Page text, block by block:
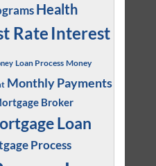
Health
Rate Interest
Loan Process Money
Monthly Payments
Broker
Loan
Process